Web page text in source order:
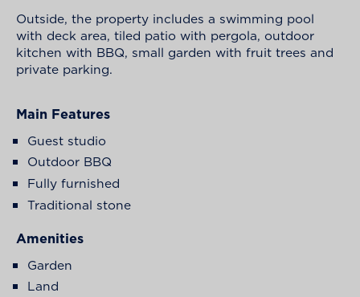
Outside, the property includes a swimming pool
with deck area, tiled patio with pergola, outdoor
kitchen with BBQ, small garden with fruit trees and
private parking.
Main Features
Guest studio
Outdoor BBQ
Fully furnished
Traditional stone
Amenities
Garden
Land